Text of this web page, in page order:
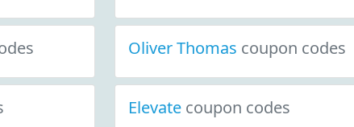
Oliver Thomas coupon codes
Elevate coupon codes